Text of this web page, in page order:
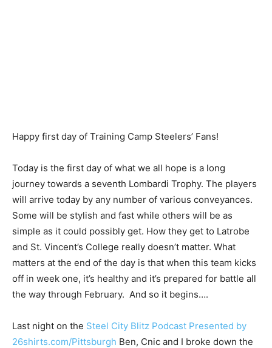
Happy first day of Training Camp Steelers’ Fans!
Today is the first day of what we all hope is a long
journey towards a seventh Lombardi Trophy. The players
will arrive today by any number of various conveyances.
Some will be stylish and fast while others will be as
simple as it could possibly get. How they get to Latrobe
and St. Vincent’s College really doesn’t matter. What
matters at the end of the day is that when this team kicks
off in week one, it’s healthy and it’s prepared for battle all
the way through February. And so it begins….
Last night on the Steel City Blitz Podcast Presented by
26shirts.com/Pittsburgh Ben, Cnic and I broke down the